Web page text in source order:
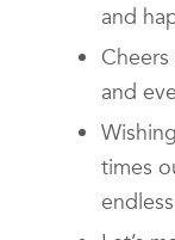
and
and
times